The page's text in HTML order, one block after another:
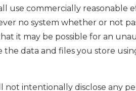
use commercially
no system whether or not
it may be possible for an
the data and files you store
not intentionally disclose any